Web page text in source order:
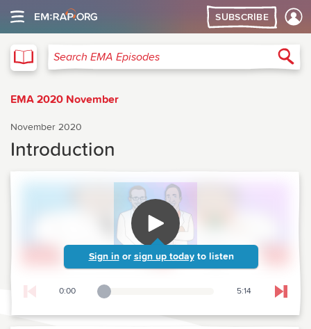
SUBSCRIBE
Search EMA Episodes
EMA 2020 November
November 2020
Introduction
Sign in or sign up today to listen
0:00
Playback Slider 5:14 Skip